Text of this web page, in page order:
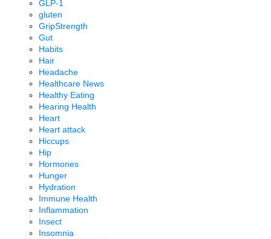
GLP-1
gluten
GripStrength
Gut
Habits
Hair
Headache
Healthcare News
Healthy Eating
Hearing Health
Heart
Heart attack
Hiccups
Hip
Hormones
Hunger
Hydration
Immune Health
Inflammation
Insect
Insomnia